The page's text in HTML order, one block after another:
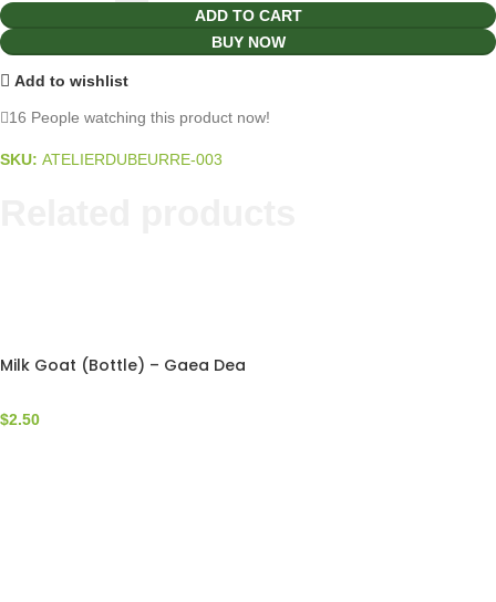
ADD TO CART
BUY NOW
Add to wishlist
16 People watching this product now!
SKU: ATELIERDUBEURRE-003
Milk Goat (Bottle) – Gaea Dea
$2.50